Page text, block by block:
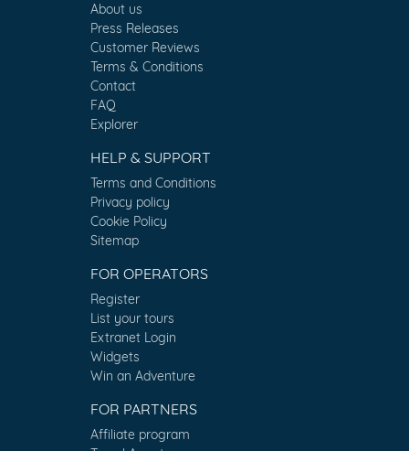
About us
Press Releases
Customer Reviews
Terms & Conditions
Contact
FAQ
Explorer
HELP & SUPPORT
Terms and Conditions
Privacy policy
Cookie Policy
Sitemap
FOR OPERATORS
Register
List your tours
Extranet Login
Widgets
Win an Adventure
FOR PARTNERS
Affiliate program